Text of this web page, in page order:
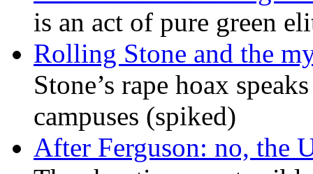
is an act of pure green
Rolling Stone and the
Stone’s rape hoax
campuses (spiked)
After Ferguson: no, the